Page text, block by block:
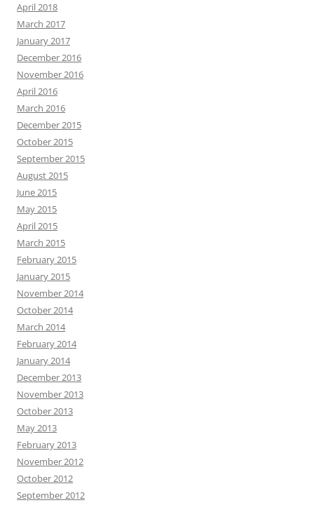
April 2018
March 2017
January 2017
December 2016
November 2016
April 2016
March 2016
December 2015
October 2015
September 2015
August 2015
June 2015
May 2015
April 2015
March 2015
February 2015
January 2015
November 2014
October 2014
March 2014
February 2014
January 2014
December 2013
November 2013
October 2013
May 2013
February 2013
November 2012
October 2012
September 2012